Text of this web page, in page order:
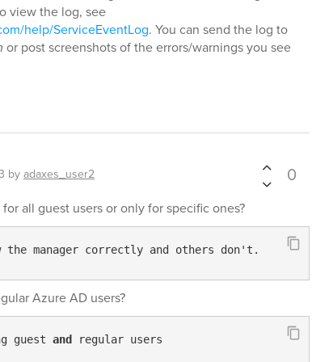
view the log, see
help/ServiceEventLog. You can send the log to
or post screenshots of the errors/warnings you see
byadaxes_user2 0
all guest users or only for specific ones?
the manager correctly and others don't.
Azure AD users?
guest and regular users